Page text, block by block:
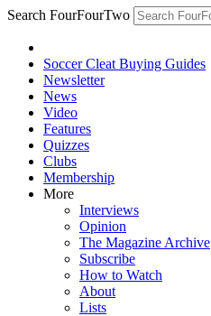
Search FourFourTwo
Soccer Cleat Buying Guides
Newsletter
News
Video
Features
Quizzes
Clubs
Membership
More
Interviews
Opinion
The Magazine Archive
Subscribe
How to Watch
About
Lists